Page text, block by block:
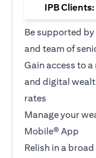
IPB
Be supported
and team of
Gain access to
and digital
rates
Manage your
Mobile® App
Relish in a